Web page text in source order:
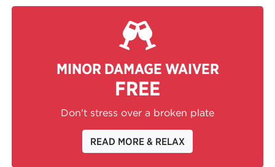
MINOR DAMAGE WAIVER
FREE
Don't stress over a broken plate
READ MORE & RELAX